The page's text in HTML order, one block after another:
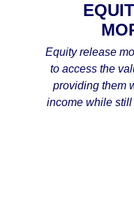
Equity release
to access the
providing them
income while still